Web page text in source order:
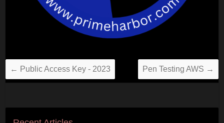
← Public Access Key - 2023 Pen Testing AWS →